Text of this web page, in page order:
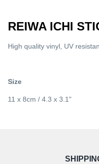
REIWA ICHI
High quality vinyl, UV
Size
11 x 8cm / 4.3 x 3.1"